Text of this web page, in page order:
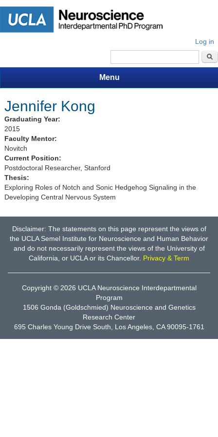
Log in
Search form
Menu
Jennifer Kong
Graduating Year:
2015
Faculty Mentor:
Novitch
Current Position:
Postdoctoral Researcher, Stanford
Thesis:
Exploring Roles of Notch and Sonic Hedgehog Signaling in the
Developing Central Nervous System
Disclaimer: The statements on this page represent the views of
the UCLA Semel Institute for Neuroscience and Human Behavior
and do not necessarily represent the views of the University of
California, or UCLA or its Chancellor. Privacy & Term
Copyright © 2026 UCLA Neuroscience Interdepartmental
Program
1506 Gonda (Goldschmied) Neuroscience and Genetics
Research Center
695 Charles Young Drive South, Los Angeles, CA 90095-1761